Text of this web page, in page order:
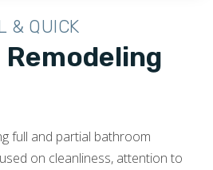
& QUICK
full and partial bathroom
on cleanliness, attention to